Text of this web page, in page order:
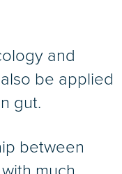
and
be applied
gut.
between